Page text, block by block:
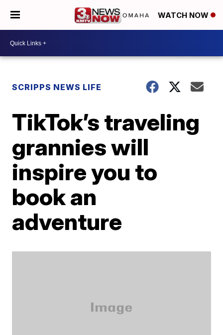
WATCH NOW
SCRIPPS NEWS LIFE
TikTok’s traveling
grannies will
inspire you to
book an
adventure